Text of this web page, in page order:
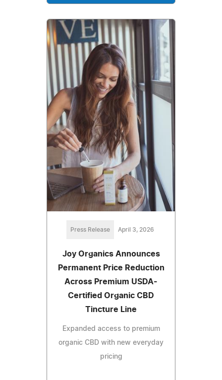
Press Release April 3, 2026
Joy Organics Announces
Permanent Price Reduction
Across Premium USDA-
Certified Organic CBD
Tincture Line
Expanded access to premium
organic CBD with new everyday
pricing